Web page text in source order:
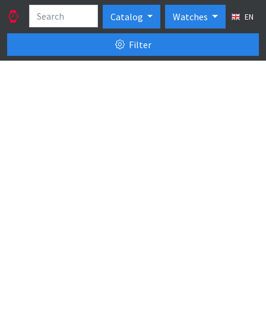
Catalog Watches EN
Filter